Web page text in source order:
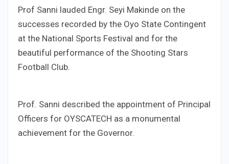
Prof Sanni lauded Engr. Seyi Makinde on the
successes recorded by the Oyo State Contingent
at the National Sports Festival and for the
beautiful performance of the Shooting Stars
Football Club.
Prof. Sanni described the appointment of Principal
Officers for OYSCATECH as a monumental
achievement for the Governor.